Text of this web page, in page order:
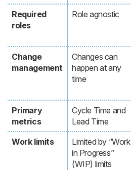
Required
roles
Role agnostic
Change
management
Changes can
happen at any
time
Primary
metrics
Cycle Time and
Lead Time
Work limits
Limited by “Work
in Progress”
(WIP) limits